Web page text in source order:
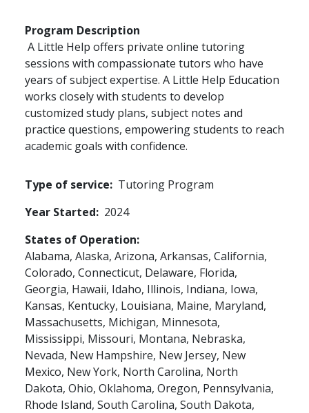
Program Description
A Little Help offers private online tutoring
sessions with compassionate tutors who have
years of subject expertise. A Little Help Education
works closely with students to develop
customized study plans, subject notes and
practice questions, empowering students to reach
academic goals with confidence.
Type of service
Tutoring Program
Year Started
2024
States of Operation
Alabama, Alaska, Arizona, Arkansas, California,
Colorado, Connecticut, Delaware, Florida,
Georgia, Hawaii, Idaho, Illinois, Indiana, Iowa,
Kansas, Kentucky, Louisiana, Maine, Maryland,
Massachusetts, Michigan, Minnesota,
Mississippi, Missouri, Montana, Nebraska,
Nevada, New Hampshire, New Jersey, New
Mexico, New York, North Carolina, North
Dakota, Ohio, Oklahoma, Oregon, Pennsylvania,
Rhode Island, South Carolina, South Dakota,